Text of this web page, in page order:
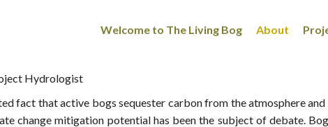
Welcome to The Living Bog About
Hydrologist
fact that active bogs sequester carbon from the atmosphere
change mitigation potential has been the subject of debate.